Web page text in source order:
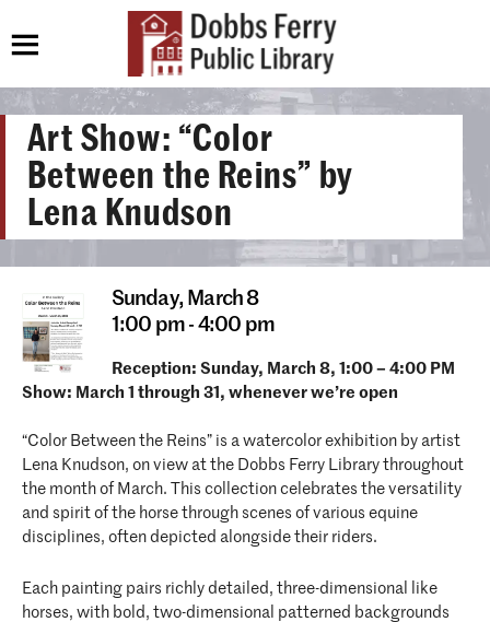
Art Show: “Color
Between the Reins” by
Lena Knudson
Sunday, March 8
1:00 pm - 4:00 pm
Reception: Sunday, March 8, 1:00 – 4:00 PM
Show: March 1 through 31, whenever we’re open
“Color Between the Reins” is a watercolor exhibition by artist
Lena Knudson, on view at the Dobbs Ferry Library throughout
the month of March. This collection celebrates the versatility
and spirit of the horse through scenes of various equine
disciplines, often depicted alongside their riders.
Each painting pairs richly detailed, three-dimensional like
horses, with bold, two-dimensional patterned backgrounds